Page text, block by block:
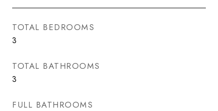
TOTAL BEDROOMS
3
TOTAL BATHROOMS
3
FULL BATHROOMS